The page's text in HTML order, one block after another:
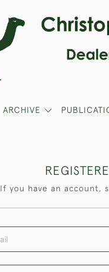
ARCHIVE
If you have an account,